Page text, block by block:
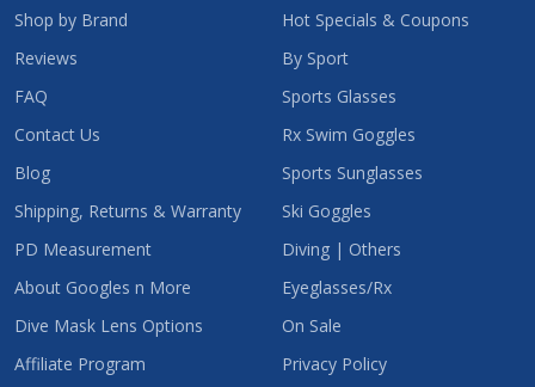
Shop by Brand
Reviews
FAQ
Contact Us
Blog
Shipping, Returns & Warranty
PD Measurement
About Googles n More
Dive Mask Lens Options
Affiliate Program
Hot Specials & Coupons
By Sport
Sports Glasses
Rx Swim Goggles
Sports Sunglasses
Ski Goggles
Diving | Others
Eyeglasses/Rx
On Sale
Privacy Policy